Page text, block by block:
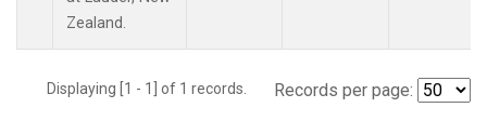
Zealand.
Displaying [1 - 1] of 1 records. Records per page: